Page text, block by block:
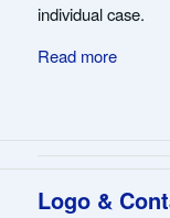
individual case.
Read more
Logo &